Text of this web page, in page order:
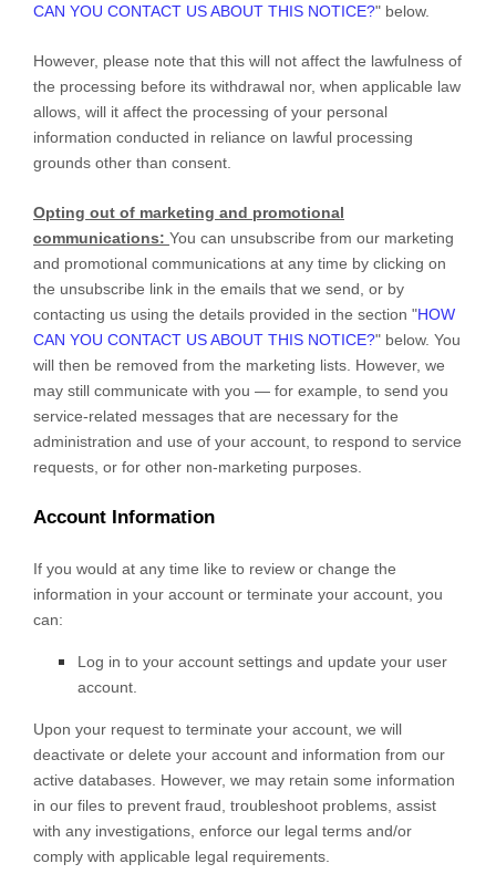
CAN YOU CONTACT US ABOUT THIS NOTICE?" below.
However, please note that this will not affect the lawfulness of
the processing before its withdrawal nor, when applicable law
allows, will it affect the processing of your personal
information conducted in reliance on lawful processing
grounds other than consent.
Opting out of marketing and promotional
communications: You can unsubscribe from our marketing
and promotional communications at any time by clicking on
the unsubscribe link in the emails that we send, or by
contacting us using the details provided in the section "HOW
CAN YOU CONTACT US ABOUT THIS NOTICE?" below. You
will then be removed from the marketing lists. However, we
may still communicate with you — for example, to send you
service-related messages that are necessary for the
administration and use of your account, to respond to service
requests, or for other non-marketing purposes.
Account Information
If you would at any time like to review or change the
information in your account or terminate your account, you
can:
Log in to your account settings and update your user
account.
Upon your request to terminate your account, we will
deactivate or delete your account and information from our
active databases. However, we may retain some information
in our files to prevent fraud, troubleshoot problems, assist
with any investigations, enforce our legal terms and/or
comply with applicable legal requirements.